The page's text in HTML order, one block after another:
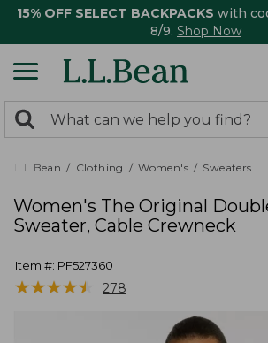
15% OFF SELECT BACKPACKS with
8/9. Shop Now
search
returned.
Search:
L.L.Bean Clothing Women's Sweaters
Women's The Original
Sweater, Cable Crewneck
Item #: PF527360
★★★★★
★★★★★ 278